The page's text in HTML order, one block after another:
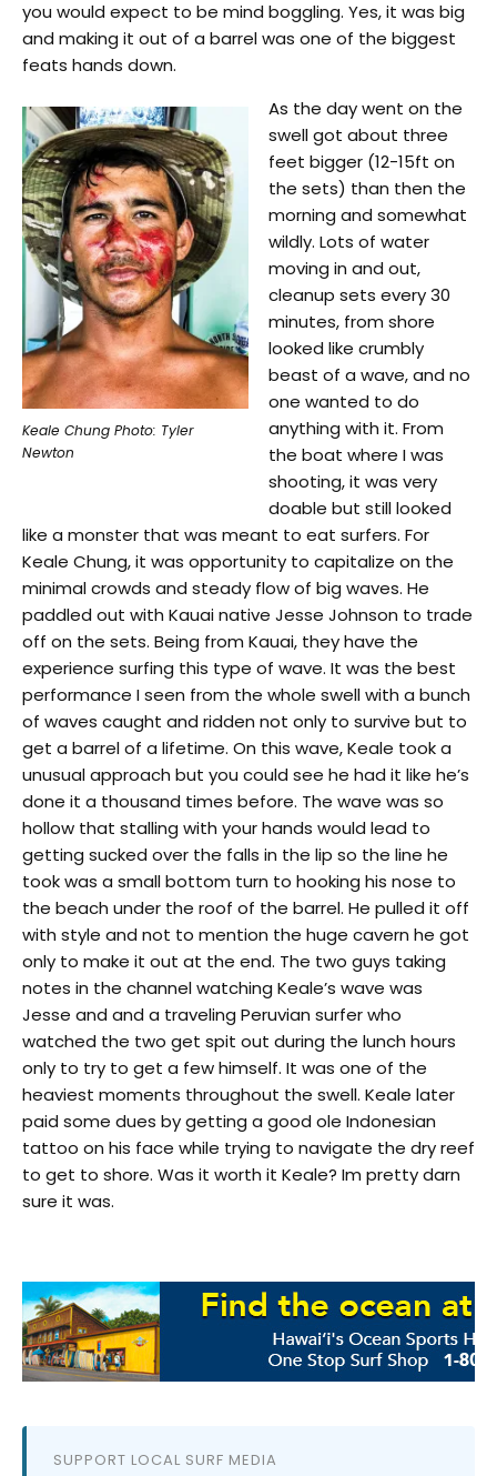
you would expect to be mind boggling. Yes, it was big
and making it out of a barrel was one of the biggest
feats hands down.
Keale Chung Photo: Tyler
Newton
As the day went on the
swell got about three
feet bigger (12-15ft on
the sets) than then the
morning and somewhat
wildly. Lots of water
moving in and out,
cleanup sets every 30
minutes, from shore
looked like crumbly
beast of a wave, and no
one wanted to do
anything with it. From
the boat where I was
shooting, it was very
doable but still looked
like a monster that was meant to eat surfers. For
Keale Chung, it was opportunity to capitalize on the
minimal crowds and steady flow of big waves. He
paddled out with Kauai native Jesse Johnson to trade
off on the sets. Being from Kauai, they have the
experience surfing this type of wave. It was the best
performance I seen from the whole swell with a bunch
of waves caught and ridden not only to survive but to
get a barrel of a lifetime. On this wave, Keale took a
unusual approach but you could see he had it like he’s
done it a thousand times before. The wave was so
hollow that stalling with your hands would lead to
getting sucked over the falls in the lip so the line he
took was a small bottom turn to hooking his nose to
the beach under the roof of the barrel. He pulled it off
with style and not to mention the huge cavern he got
only to make it out at the end. The two guys taking
notes in the channel watching Keale’s wave was
Jesse and and a traveling Peruvian surfer who
watched the two get spit out during the lunch hours
only to try to get a few himself. It was one of the
heaviest moments throughout the swell. Keale later
paid some dues by getting a good ole Indonesian
tattoo on his face while trying to navigate the dry reef
to get to shore. Was it worth it Keale? Im pretty darn
sure it was.
SUPPORT LOCAL SURF MEDIA